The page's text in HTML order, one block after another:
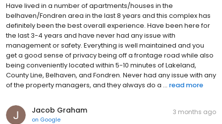
Have lived in a number of apartments/houses in the
belhaven/Fondren area in the last 8 years and this complex has
definitely been the best overall experience. Have been here for
the last 3-4 years and have never had any issue with
management or safety. Everything is well maintained and you
get a good sense of privacy being off a frontage road while also
being conveniently located within 5-10 minutes of Lakeland,
County Line, Belhaven, and Fondren. Never had any issue with any
of the property managers, and they always do a ... read more
Jacob Graham
on Google
3 months ago